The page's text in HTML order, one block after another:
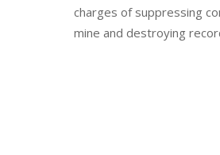
charges of suppressing
mine and destroying